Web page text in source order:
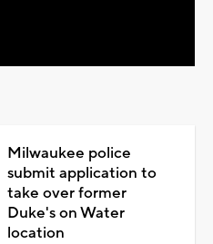
Milwaukee police
submit application to
take over former
Duke's on Water
location